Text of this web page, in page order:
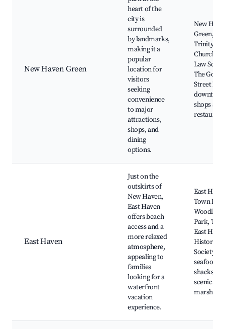
New Haven Green
heart of the
city is
surrounded
by landmarks,
making it a
popular
location for
visitors
seeking
convenience
to major
attractions,
shops, and
dining
options.
New
Green,
Trinity
Church,
Law
The Goffe
Street
shops and
East Haven
Just on the
outskirts of
New Haven,
East Haven
offers beach
access and a
more relaxed
atmosphere,
appealing to
families
looking for a
waterfront
vacation
experience.
East
Town
Woodland
Park, The
East
Historical
Society,
seafood
shacks,
scenic salt
marshes